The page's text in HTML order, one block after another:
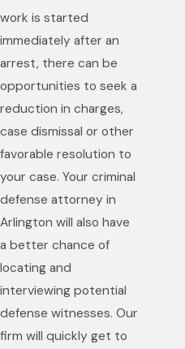
work is started
immediately after an
arrest, there can be
opportunities to seek a
reduction in charges,
case dismissal or other
favorable resolution to
your case. Your criminal
defense attorney in
Arlington will also have
a better chance of
locating and
interviewing potential
defense witnesses. Our
firm will quickly get to